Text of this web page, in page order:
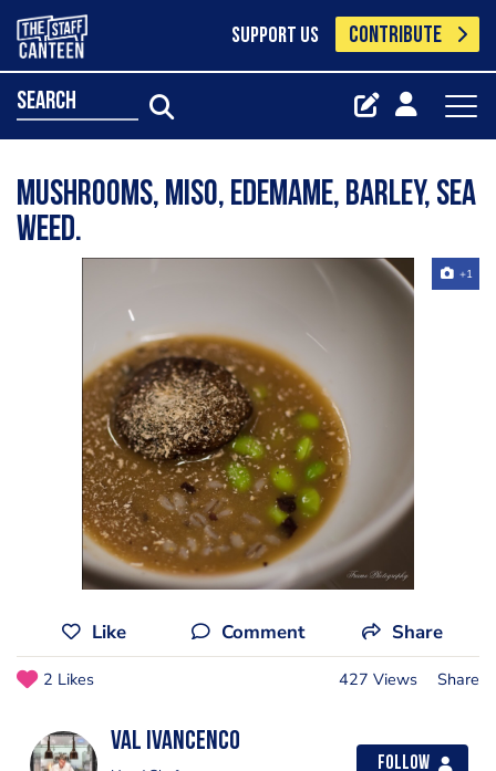
SUPPORT US CONTRIBUTE
search
Mushrooms, miso, edemame, barley, sea
weed.
+1
Like Comment Share
2 Likes 427 Views Share
Val Ivancenco
Follow